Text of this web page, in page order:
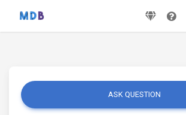
ASK QUESTION